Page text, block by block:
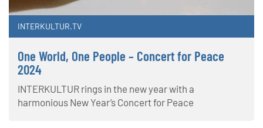
INTERKULTUR.TV
One World, One People – Concert for Peace
2024
INTERKULTUR rings in the new year with a
harmonious New Year’s Concert for Peace